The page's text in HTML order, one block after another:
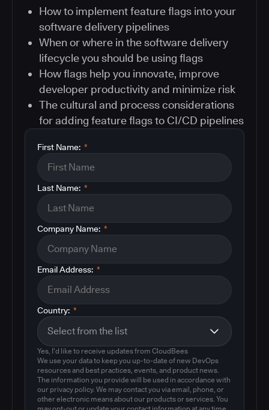
How to implement feature flags into your
software delivery pipelines
When or where in the software delivery
lifecycle you should be using flags
How flags help you innovate, improve
developer productivity and minimize risk
The cultural and process considerations
for adding feature flags to CI/CD pipelines
*
First Name:
*
Last Name:
*
Company Name:
*
Email Address:
*
Country:
Yes, I'd like to receive updates from CloudBees
We use your data to keep you up-to-date of new DevOps
resources and best practices, events, and product news.
The information you provide will be used in accordance with
our privacy policy. We may contact you via email, phone, or
other electronic means about our products or services. You